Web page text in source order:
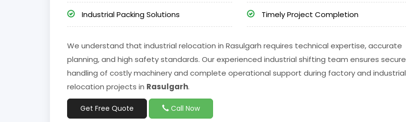
Industrial Packing Solutions Timely Project Completion
We understand that industrial relocation in Rasulgarh requires technical expertise, accurate
planning, and high safety standards. Our experienced industrial shifting team ensures secure
handling of costly machinery and complete operational support during factory and industrial
relocation projects in Rasulgarh.
Get Free Quote Call Now